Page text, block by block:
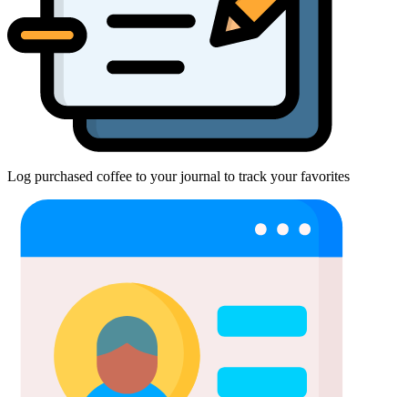
Log purchased coffee to your journal to track your favorites